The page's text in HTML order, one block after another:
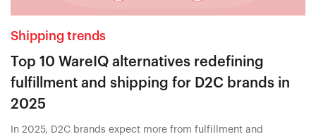
Shipping trends
Top 10 WareIQ alternatives redefining
fulfillment and shipping for D2C brands in
2025
In 2025, D2C brands expect more from fulfillment and